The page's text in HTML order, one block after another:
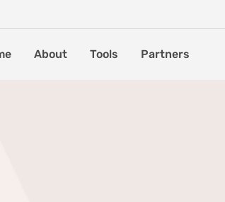
About Tools Partners